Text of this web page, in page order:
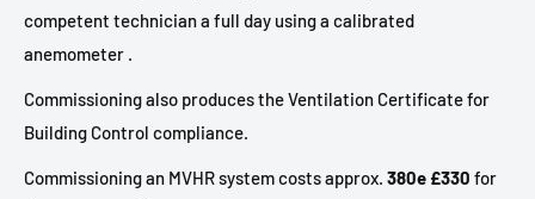
competent technician a full day using a calibrated
anemometer .
Commissioning also produces the Ventilation Certificate for
Building Control compliance.
Commissioning an MVHR system costs approx. 380e £330 for